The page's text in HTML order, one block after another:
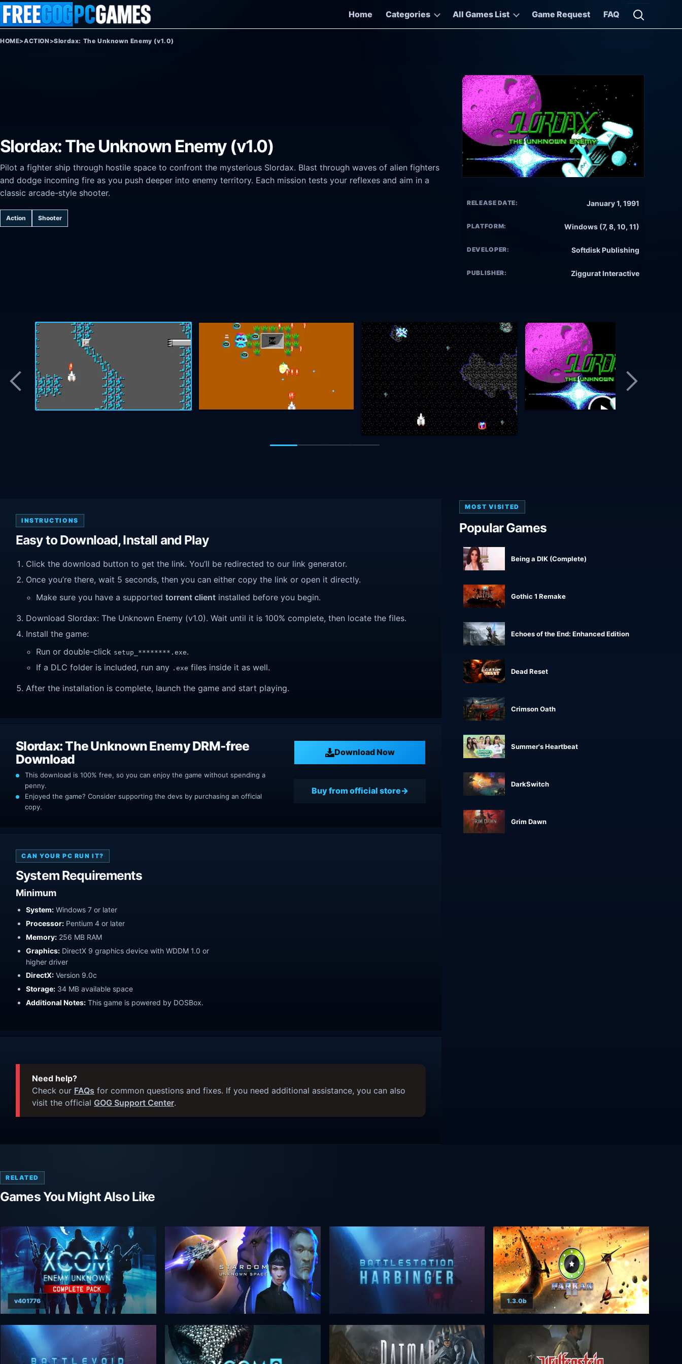
Skip to content
Home
Categories All Games List Game Request FAQ
Open
HOME>ACTION >Slordax: The Unknown Enemy (v1.0)
Slordax: The Unknown Enemy (v1.0)
Pilot a fighter ship through hostile space to confront the mysterious Slordax. Blast through waves of alien fighters
and dodge incoming fire as you push deeper into enemy territory. Each mission tests your reflexes and aim in a
classic arcade-style shooter.
Action Shooter
RELEASE DATE: January 1, 1991
PLATFORM: Windows (7, 8, 10, 11)
DEVELOPER: Softdisk Publishing
PUBLISHER: Ziggurat Interactive
INSTRUCTIONS
Easy to Download, Install and Play
Click the download button to get the link. You’ll be redirected to our link generator.
Once you’re there, wait 5 seconds, then you can either copy the link or open it directly.
Make sure you have a supported torrent client installed before you begin.
Download Slordax: The Unknown Enemy (v1.0). Wait until it is 100% complete, then locate the files.
Install the game:
Run or double-click setup_********.exe.
If a DLC folder is included, run any .exe files inside it as well.
After the installation is complete, launch the game and start playing.
Slordax: The Unknown Enemy DRM-free
Download
Download Now
This download is 100% free, so you can enjoy the game without spending a
penny.
Enjoyed the game? Consider supporting the devs by purchasing an official
copy.
Buy from official store
CAN YOUR PC RUN IT?
System Requirements
Minimum
System: Windows 7 or later
Processor: Pentium 4 or later
Memory: 256 MB RAM
Graphics: DirectX 9 graphics device with WDDM 1.0 or
higher driver
DirectX: Version 9.0c
Storage: 34 MB available space
Additional Notes: This game is powered by DOSBox.
Need help?
Check our FAQs for common questions and fixes. If you need additional assistance, you can also
visit the official GOG Support Center.
MOST VISITED
Popular Games
Being a DIK (Complete)
Gothic 1 Remake
Echoes of the End: Enhanced Edition
Dead Reset
Crimson Oath
Summer's Heartbeat
DarkSwitch
Grim Dawn
RELATED
Games You Might Also Like
v401776 1.3.0b